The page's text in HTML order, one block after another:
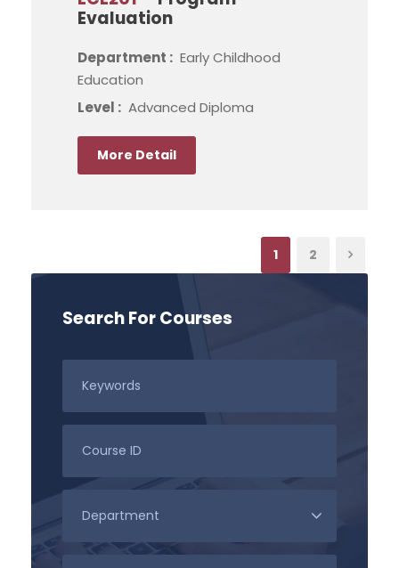
Evaluation
Department : Early Childhood
Education
Level : Advanced Diploma
More Detail
1 2
Search For Courses